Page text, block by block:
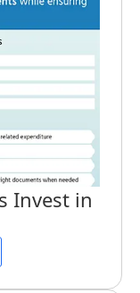
Invest in